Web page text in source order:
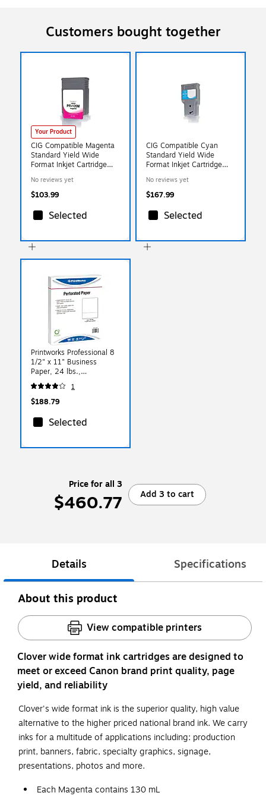
Customers bought together
Your Product
CIG Compatible Magenta
Standard Yield Wide
Format Inkjet Cartridge
PFI-120 (WCPFI120M)
No reviews yet
$103.99
Selected
CIG Compatible Cyan
Standard Yield Wide
Format Inkjet Cartridge
PFI-320 (WCPFI320C)
No reviews yet
$167.99
Selected
Printworks Professional 8
1/2" x 11" Business
Paper, 24 lbs.,
2500/Case (04168)
1
$188.79
Selected
Price for all 3
$460.77 Add 3 to cart
Details Specifications
About this product
View compatible printers
Clover wide format ink cartridges are designed to
meet or exceed Canon brand print quality, page
yield, and reliability
Clover's wide format ink is the superior quality, high value
alternative to the higher priced national brand ink. We carry
inks for a multitude of applications including: production
print, banners, fabric, specialty graphics, signage,
presentations, photos and more.
Each Magenta contains 130 mL